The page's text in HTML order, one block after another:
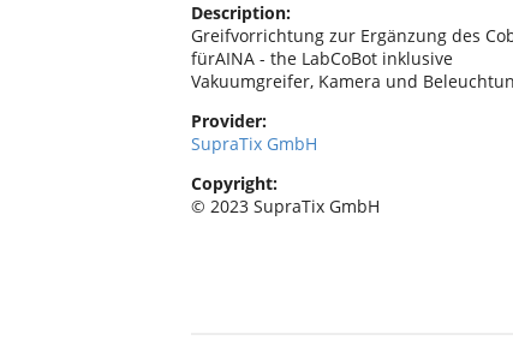
Description:
Greifvorrichtung zur Ergänzung des
fürAINA - the LabCoBot inklusive
Vakuumgreifer, Kamera und
Provider:
SupraTix GmbH
Copyright:
© 2023 SupraTix GmbH